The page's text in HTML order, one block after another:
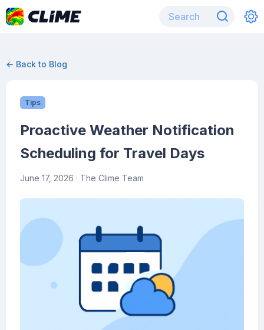
← Back to Blog
Tips
Proactive Weather Notification
Scheduling for Travel Days
June 17, 2026 · The Clime Team